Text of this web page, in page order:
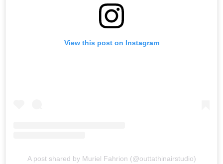
View this post on Instagram
A post shared by Muriel Fahrion (@outtathinairstudio)